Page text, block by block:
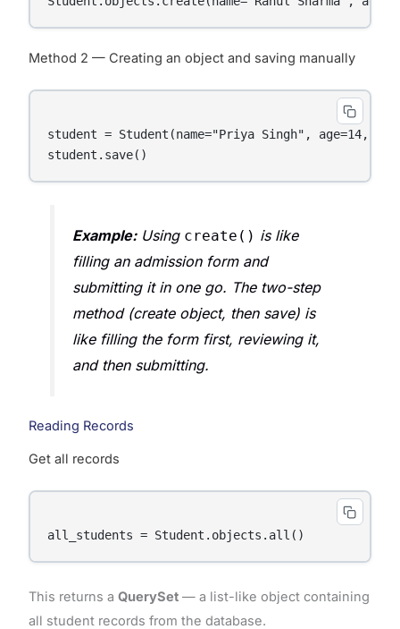
Method 2 — Creating an object and saving manually
student = Student(name="Priya Singh", age=14,
Example:Using create() is like
filling an admission form and
submitting it in one go. The two-step
method (create object, then save) is
like filling the form first, reviewing it,
and then submitting.
Reading Records
Get all records
This returns a QuerySet— a list-like object containing
all student records from the database.